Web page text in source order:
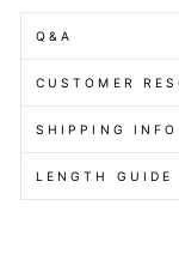
Q&A
CUSTOMER
SHIPPING INFO
LENGTH GUIDE